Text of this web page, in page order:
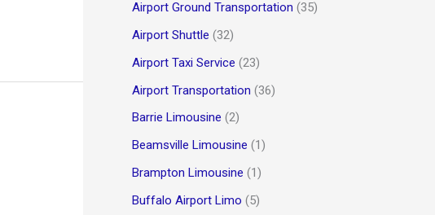
h
f
o
r
:
Airport Ground Transportation (35)
Airport Shuttle (32)
Airport Taxi Service (23)
Airport Transportation (36)
Barrie Limousine (2)
Beamsville Limousine (1)
Brampton Limousine (1)
Buffalo Airport Limo (5)